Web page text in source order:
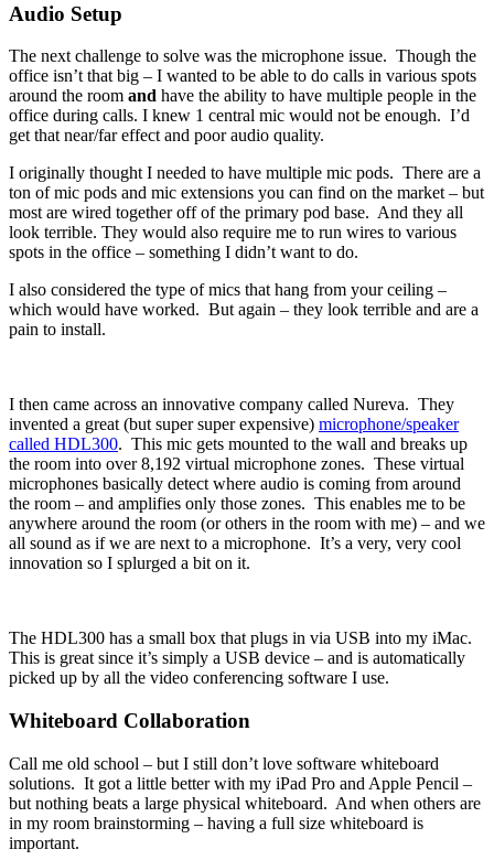
Audio Setup
The next challenge to solve was the microphone issue. Though the
office isn’t that big – I wanted to be able to do calls in various spots
around the room and have the ability to have multiple people in the
office during calls. I knew 1 central mic would not be enough. I’d
get that near/far effect and poor audio quality.
I originally thought I needed to have multiple mic pods. There are a
ton of mic pods and mic extensions you can find on the market – but
most are wired together off of the primary pod base. And they all
look terrible. They would also require me to run wires to various
spots in the office – something I didn’t want to do.
I also considered the type of mics that hang from your ceiling –
which would have worked. But again – they look terrible and are a
pain to install.
I then came across an innovative company called Nureva. They
invented a great (but super super expensive) microphone/speaker
called HDL300. This mic gets mounted to the wall and breaks up
the room into over 8,192 virtual microphone zones. These virtual
microphones basically detect where audio is coming from around
the room – and amplifies only those zones. This enables me to be
anywhere around the room (or others in the room with me) – and we
all sound as if we are next to a microphone. It’s a very, very cool
innovation so I splurged a bit on it.
The HDL300 has a small box that plugs in via USB into my iMac.
This is great since it’s simply a USB device – and is automatically
picked up by all the video conferencing software I use.
Whiteboard Collaboration
Call me old school – but I still don’t love software whiteboard
solutions. It got a little better with my iPad Pro and Apple Pencil –
but nothing beats a large physical whiteboard. And when others are
in my room brainstorming – having a full size whiteboard is
important.